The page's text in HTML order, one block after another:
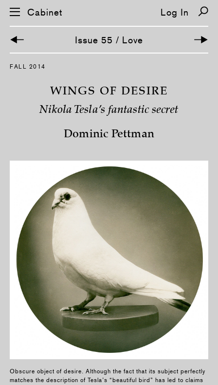
S
o
Cabinet Log In
Issue 55 / Love
FALL 2014
WINGS OF DESIRE
Nikola Tesla’s fantastic secret
Dominic Pettman
Obscure object of desire. Although the fact that its subject perfectly
matches the description of Tesla’s “beautiful bird” has led to claims